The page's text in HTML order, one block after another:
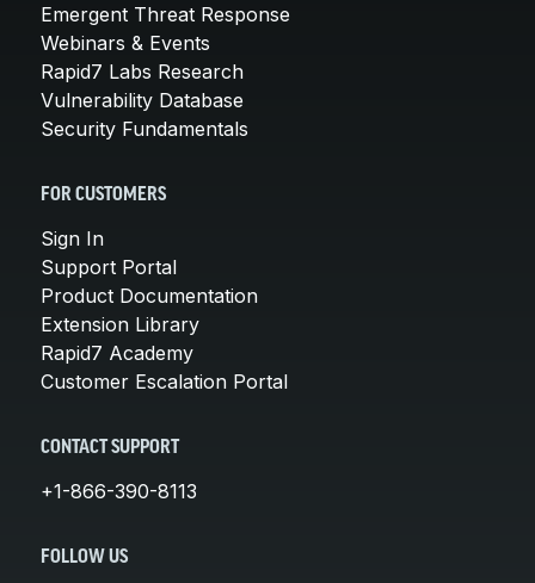
Emergent Threat Response
Webinars & Events
Rapid7 Labs Research
Vulnerability Database
Security Fundamentals
FOR CUSTOMERS
Sign In
Support Portal
Product Documentation
Extension Library
Rapid7 Academy
Customer Escalation Portal
CONTACT SUPPORT
+1-866-390-8113
FOLLOW US